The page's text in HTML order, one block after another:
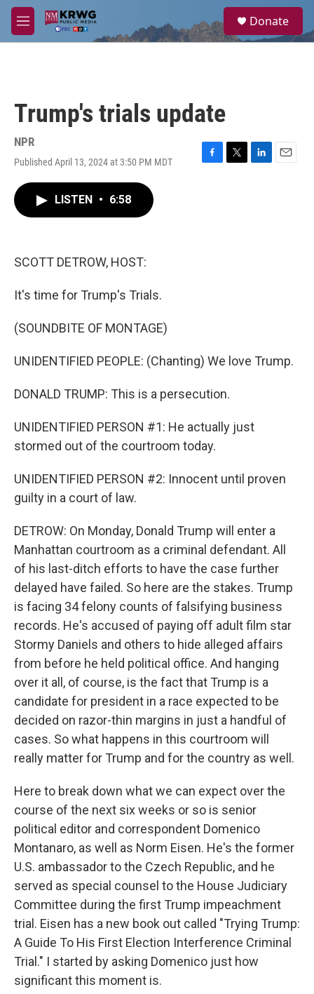
Skip to main content
M
e
a
Donate
Trump's trials update
NPR
Published April 13, 2024 at 3:50 PM MDT
F
T
L
E
LISTEN • 6:58
SCOTT DETROW, HOST:
It's time for Trump's Trials.
(SOUNDBITE OF MONTAGE)
UNIDENTIFIED PEOPLE: (Chanting) We love Trump.
DONALD TRUMP: This is a persecution.
UNIDENTIFIED PERSON #1: He actually just
stormed out of the courtroom today.
UNIDENTIFIED PERSON #2: Innocent until proven
guilty in a court of law.
DETROW: On Monday, Donald Trump will enter a
Manhattan courtroom as a criminal defendant. All
of his last-ditch efforts to have the case further
delayed have failed. So here are the stakes. Trump
is facing 34 felony counts of falsifying business
records. He's accused of paying off adult film star
Stormy Daniels and others to hide alleged affairs
from before he held political office. And hanging
over it all, of course, is the fact that Trump is a
candidate for president in a race expected to be
decided on razor-thin margins in just a handful of
cases. So what happens in this courtroom will
really matter for Trump and for the country as well.
Here to break down what we can expect over the
course of the next six weeks or so is senior
political editor and correspondent Domenico
Montanaro, as well as Norm Eisen. He's the former
U.S. ambassador to the Czech Republic, and he
served as special counsel to the House Judiciary
Committee during the first Trump impeachment
trial. Eisen has a new book out called "Trying Trump:
A Guide To His First Election Interference Criminal
Trial." I started by asking Domenico just how
significant this moment is.